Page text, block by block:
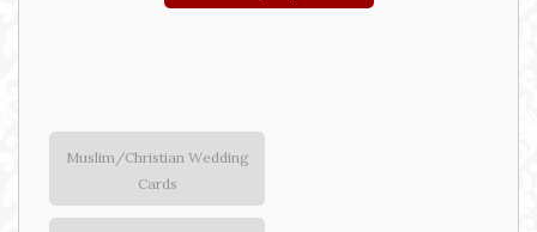
Muslim/Christian Wedding
Cards